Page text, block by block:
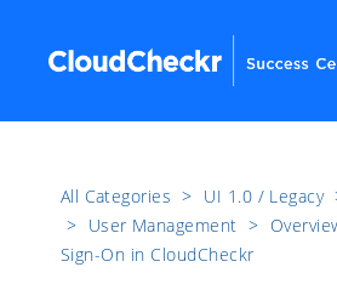
All Categories ​>​ UI 1.0 / Legacy
​>​ User Management ​>​
Sign-On in CloudCheckr